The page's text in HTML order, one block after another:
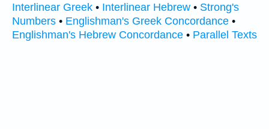
Interlinear Greek • Interlinear Hebrew • Strong's
Numbers • Englishman's Greek Concordance •
Englishman's Hebrew Concordance • Parallel Texts